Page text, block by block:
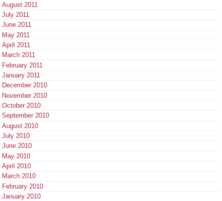
August 2011
July 2011
June 2011
May 2011
April 2011
March 2011
February 2011
January 2011
December 2010
November 2010
October 2010
September 2010
August 2010
July 2010
June 2010
May 2010
April 2010
March 2010
February 2010
January 2010